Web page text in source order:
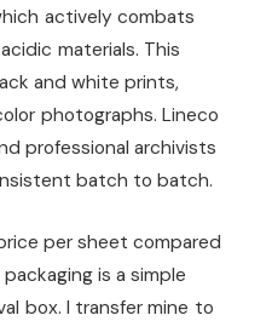
actively combats
materials. This
and white prints,
photographs. Lineco
professional archivists
batch to batch.
per sheet compared
is a simple
box. I transfer mine to